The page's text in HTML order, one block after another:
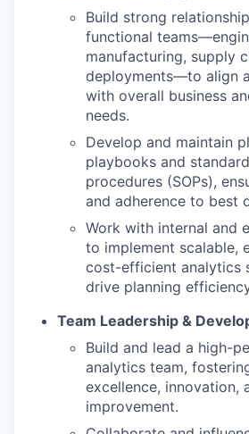
Build strong
functional
manufacturing, supply
deployments—to align
with overall business
needs.
Develop and maintain
playbooks and
procedures (SOPs),
and adherence to best
Work with internal and
to implement scalable,
cost-efficient analytics
drive planning
Team Leadership &
Build and lead a high-
analytics team,
excellence, innovation,
improvement.